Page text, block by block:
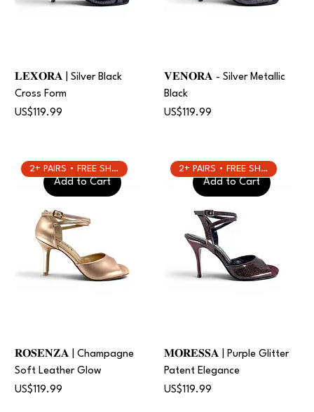
𝐋𝐄𝐗𝐎𝐑𝐀 | Silver Black
Cross Form
Price
US$119.99
𝐕𝐄𝐍𝐎𝐑𝐀 - Silver Metallic
Black
Price
US$119.99
Add to Cart
2+ PAIRS • FREE SHIPPING
𝐑𝐎𝐒𝐄𝐍𝐙𝐀 | Champagne
Soft Leather Glow
Price
US$119.99
Add to Cart
2+ PAIRS • FREE SHIPPING
𝐌𝐎𝐑𝐄𝐒𝐒𝐀 | Purple Glitter
Patent Elegance
Price
US$119.99